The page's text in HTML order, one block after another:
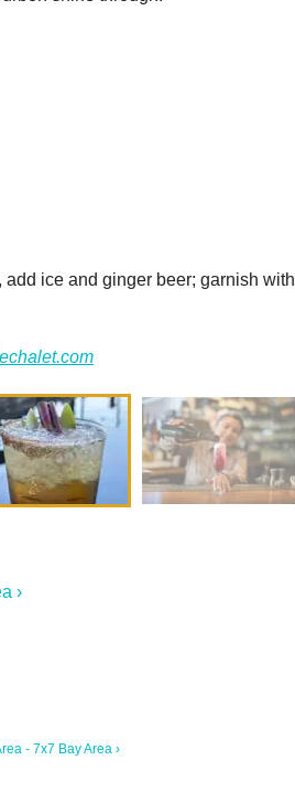
ice and ginger beer; garnish with
›
- 7x7 Bay Area ›